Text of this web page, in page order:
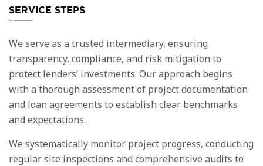
SERVICE STEPS
We serve as a trusted intermediary, ensuring
transparency, compliance, and risk mitigation to
protect lenders’ investments. Our approach begins
with a thorough assessment of project documentation
and loan agreements to establish clear benchmarks
and expectations.
We systematically monitor project progress, conducting
regular site inspections and comprehensive audits to